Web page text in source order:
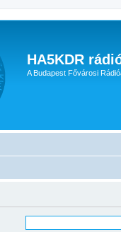
HA5KDR
A Budapest Fővárosi